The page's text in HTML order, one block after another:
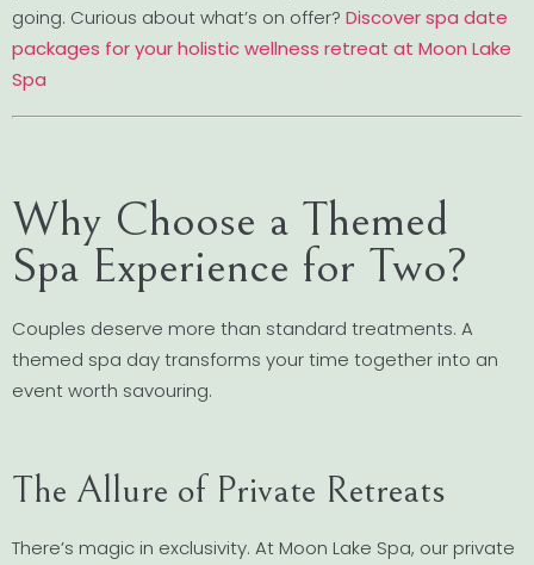
going. Curious about what’s on offer? Discover spa date
packages for your holistic wellness retreat at Moon Lake
Spa
Why Choose a Themed
Spa Experience for Two?
Couples deserve more than standard treatments. A
themed spa day transforms your time together into an
event worth savouring.
The Allure of Private Retreats
There’s magic in exclusivity. At Moon Lake Spa, our private